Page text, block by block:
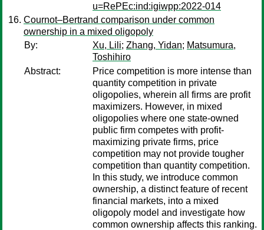
u=RePEc:ind:igiwpp:2022-014
Cournot–Bertrand comparison under common
ownership in a mixed oligopoly
By:
Xu, Lili; Zhang, Yidan; Matsumura,
Toshihiro
Abstract:
Price competition is more intense than
quantity competition in private
oligopolies, wherein all firms are profit
maximizers. However, in mixed
oligopolies where one state-owned
public firm competes with profit-
maximizing private firms, price
competition may not provide tougher
competition than quantity competition.
In this study, we introduce common
ownership, a distinct feature of recent
financial markets, into a mixed
oligopoly model and investigate how
common ownership affects this ranking.